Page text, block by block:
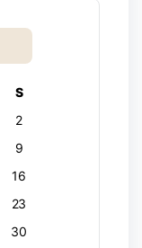
S
2
9
16
23
30